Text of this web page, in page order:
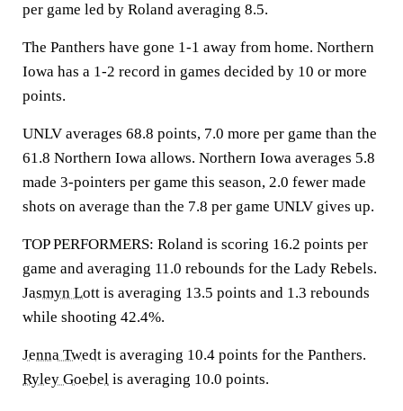
per game led by Roland averaging 8.5.
The Panthers have gone 1-1 away from home. Northern
Iowa has a 1-2 record in games decided by 10 or more
points.
UNLV averages 68.8 points, 7.0 more per game than the
61.8 Northern Iowa allows. Northern Iowa averages 5.8
made 3-pointers per game this season, 2.0 fewer made
shots on average than the 7.8 per game UNLV gives up.
TOP PERFORMERS: Roland is scoring 16.2 points per
game and averaging 11.0 rebounds for the Lady Rebels.
Jasmyn Lott is averaging 13.5 points and 1.3 rebounds
while shooting 42.4%.
Jenna Twedt is averaging 10.4 points for the Panthers.
Ryley Goebel is averaging 10.0 points.